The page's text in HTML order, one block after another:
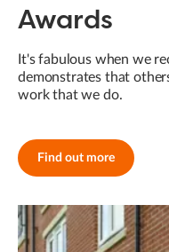
Awards
It's fabulous when we
demonstrates that
work that we do.
Find out more